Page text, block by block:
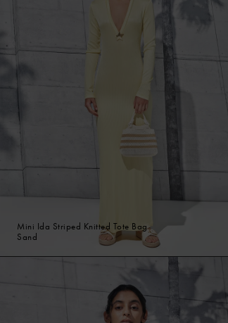
Mini Ida Striped Knitted Tote Bag
Sand